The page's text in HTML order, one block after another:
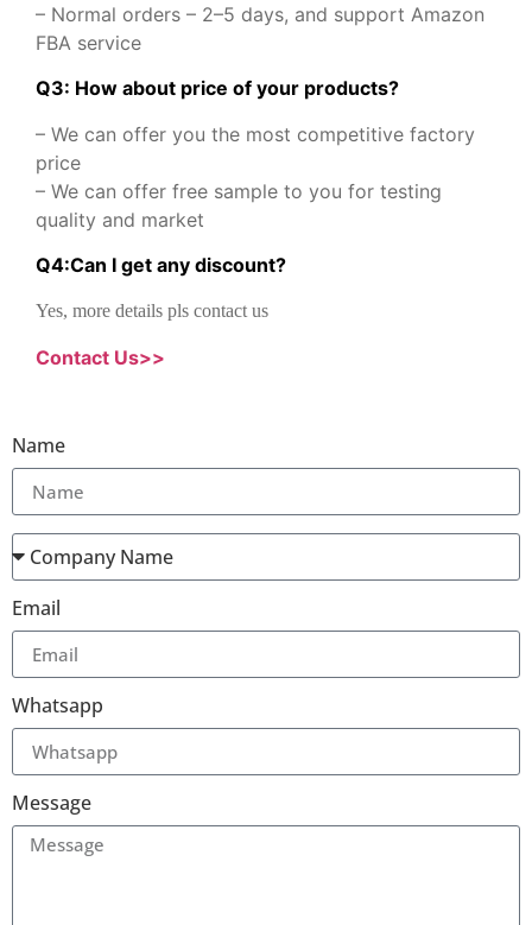
– Normal orders – 2–5 days, and support Amazon
FBA service
Q3: How about price of your products?
– We can offer you the most competitive factory
price
– We can offer free sample to you for testing
quality and market
Q4:Can I get any discount?
Yes, more details pls contact us
Contact Us>>
Name
Email
Whatsapp
Message